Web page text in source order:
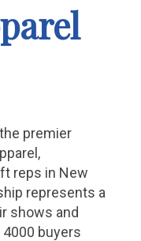
premier
reps in New
represents a
shows and
buyers